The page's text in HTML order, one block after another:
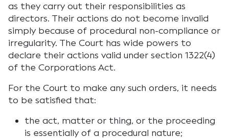
as they carry out their responsibilities as
directors. Their actions do not become invalid
simply because of procedural non-compliance or
irregularity. The Court has wide powers to
declare their actions valid under section 1322(4)
of the Corporations Act.
For the Court to make any such orders, it needs
to be satisfied that:
the act, matter or thing, or the proceeding
is essentially of a procedural nature;